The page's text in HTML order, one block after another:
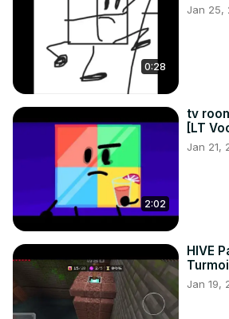
0:28
Jan 25,
2:02
tv
[LT
Jan 21,
HIVE
Jan 19,